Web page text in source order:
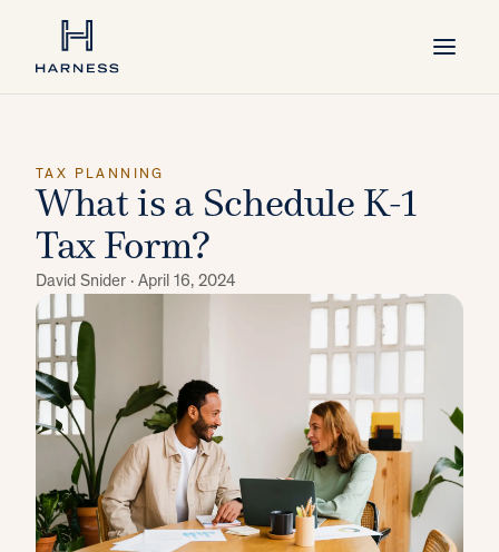
TAX PLANNING
What is a Schedule K-1
Tax Form?
David Snider · April 16, 2024